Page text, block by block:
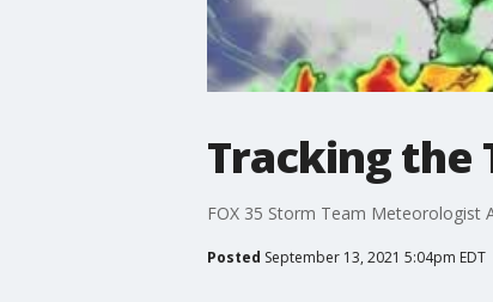
Tracking the
FOX 35 Storm Team Meteorologist
Posted September 13, 2021 5:04pm EDT